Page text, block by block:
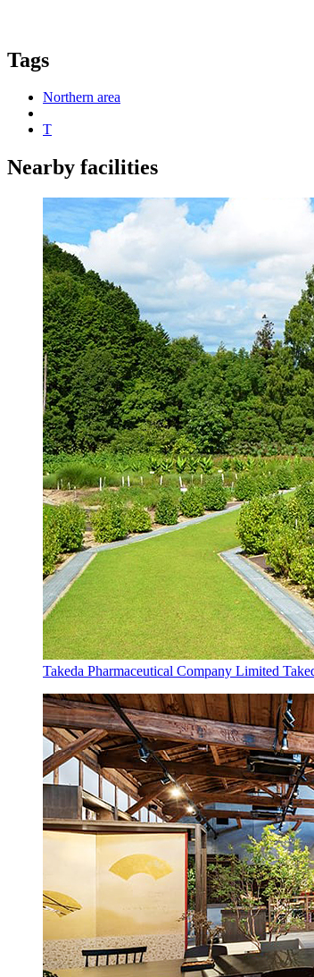
Tags
Northern area
T
Nearby facilities
Takeda Pharmaceutical Company Limited